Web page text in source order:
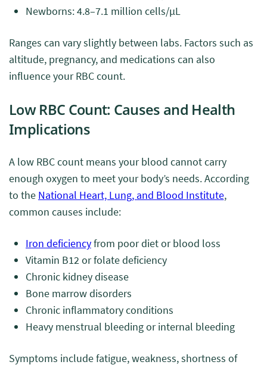
Newborns: 4.8–7.1 million cells/μL
Ranges can vary slightly between labs. Factors such as
altitude, pregnancy, and medications can also
influence your RBC count.
Low RBC Count: Causes and Health
Implications
A low RBC count means your blood cannot carry
enough oxygen to meet your body’s needs. According
to the National Heart, Lung, and Blood Institute,
common causes include:
Iron deficiencyfrom poor diet or blood loss
Vitamin B12 or folate deficiency
Chronic kidney disease
Bone marrow disorders
Chronic inflammatory conditions
Heavy menstrual bleeding or internal bleeding
Symptoms include fatigue, weakness, shortness of